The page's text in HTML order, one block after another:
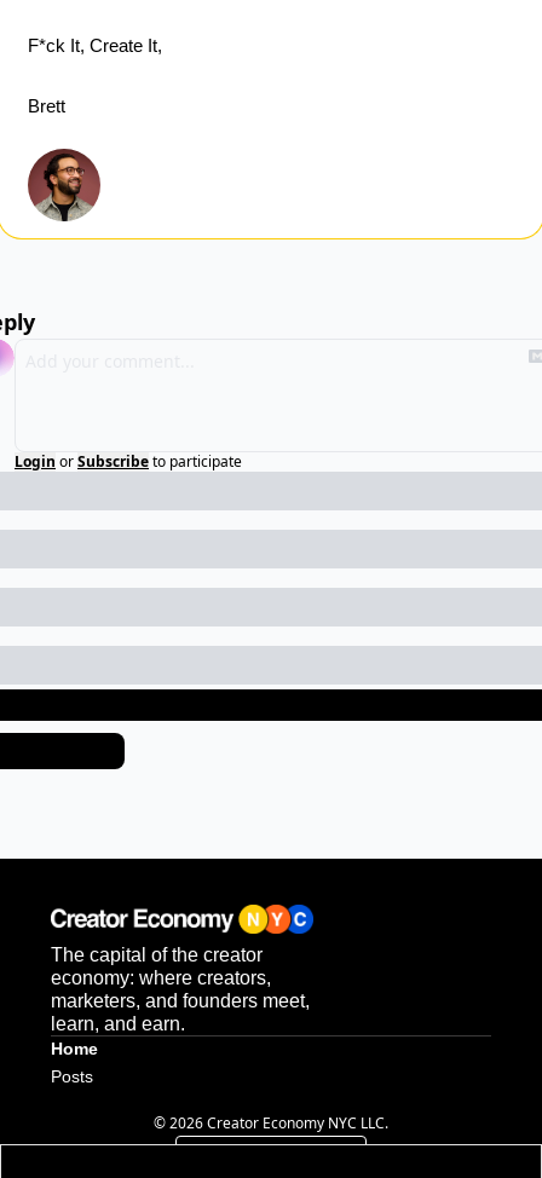
F*ck It, Create It,
Brett
Login orSubscribeto participate
The capital of the creator
economy: where creators,
marketers, and founders meet,
learn, and earn.
Home
Posts
© 2026 Creator Economy NYC LLC.